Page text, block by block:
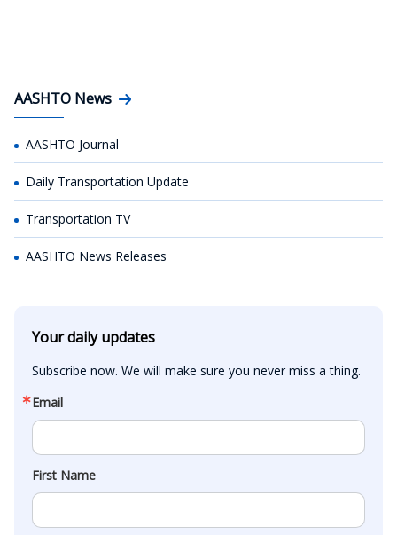
AASHTO News
AASHTO Journal
Daily Transportation Update
Transportation TV
AASHTO News Releases
Your daily updates
Subscribe now. We will make sure you never miss a thing.
Email
First Name